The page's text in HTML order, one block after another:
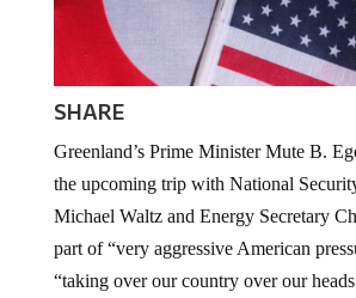
SHARE
Greenland’s Prime Minister Mute B.
the upcoming trip with National
Michael Waltz and Energy Secretary
part of “very aggressive American
“taking over our country over our